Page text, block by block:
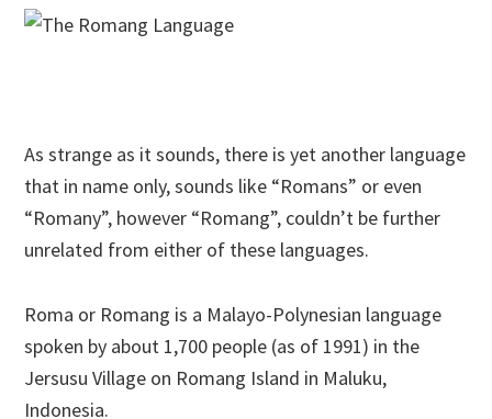
As strange as it sounds, there is yet another language
that in name only, sounds like “Romans” or even
“Romany”, however “Romang”, couldn’t be further
unrelated from either of these languages.
Roma or Romang is a Malayo-Polynesian language
spoken by about 1,700 people (as of 1991) in the
Jersusu Village on Romang Island in Maluku,
Indonesia.